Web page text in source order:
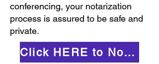
conferencing, your notarization
process is assured to be safe and
private.
Click HERE to Notarize Online